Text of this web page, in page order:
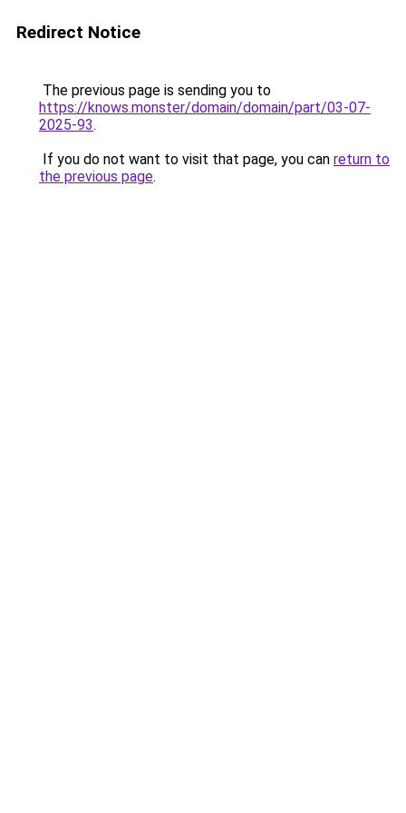
Redirect Notice
The previous page is sending you to
https://knows.monster/domain/domain/part/03-07-
2025-93.
If you do not want to visit that page, you can return to
the previous page.